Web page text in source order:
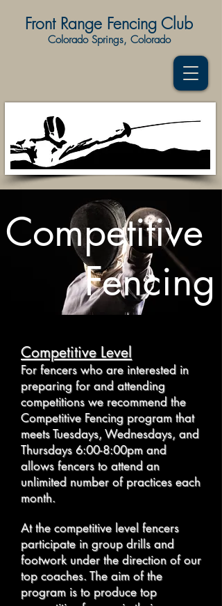
Front Range Fencing Club
Colorado Springs, Colorado
Competitive
Fencing
Competitive Level
For fencers who are interested in
preparing for and attending
competitions we recommend the
Competitive Fencing program that
meets Tuesdays, Wednesdays, and
Thursdays 6:00-8:00pm and
allows fencers to attend an
unlimited number of practices each
month.
At the competitive level fencers
participate in group drills and
footwork under the direction of our
top coaches. The aim of the
program is to produce top